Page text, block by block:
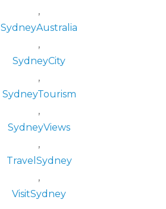
,
SydneyAustralia
,
SydneyCity
,
SydneyTourism
,
SydneyViews
,
TravelSydney
,
VisitSydney